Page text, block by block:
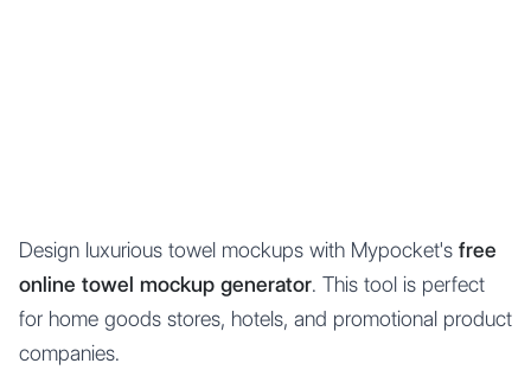
Design luxurious towel mockups with Mypocket's free
online towel mockup generator. This tool is perfect
for home goods stores, hotels, and promotional product
companies.